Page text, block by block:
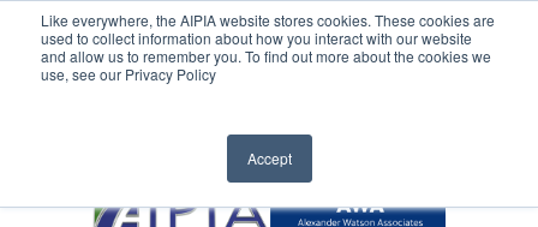
Like everywhere, the AIPIA website stores cookies. These cookies are
used to collect information about how you interact with our website
and allow us to remember you. To find out more about the cookies we
use, see our Privacy Policy
Accept